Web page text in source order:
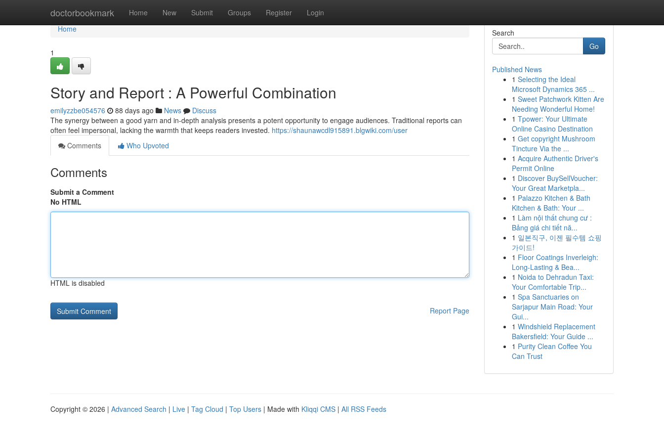
doctorbookmark Home New Submit Groups Register Login
Home
Home
1
Story and Report : A Powerful Combination
emilyzzbe054576 88 days ago News
Discuss
The synergy between a good yarn and in-depth analysis presents a potent opportunity to engage audiences. Traditional reports can
often feel impersonal, lacking the warmth that keeps readers invested. https://shaunawcdl915891.blgwiki.com/user
Comments
Who Upvoted
Comments
Submit a Comment
No HTML
HTML is disabled
Report Page
Search
Go
Published News
1 Selecting the Ideal
Microsoft Dynamics 365 ...
1 Sweet Patchwork Kitten Are
Needing Wonderful Home!
1 Tpower: Your Ultimate
Online Casino Destination
1 Get copyright Mushroom
Tincture Via the ...
1 Acquire Authentic Driver's
Permit Online
1 Discover BuySellVoucher:
Your Great Marketpla...
1 Palazzo Kitchen & Bath
Kitchen & Bath: Your ...
1 Làm nội thất chung cư :
Bảng giá chi tiết nă...
1 일본직구, 이젠 필수템 쇼핑
가이드!
1 Floor Coatings Inverleigh:
Long-Lasting & Bea...
1 Noida to Dehradun Taxi:
Your Comfortable Trip...
1 Spa Sanctuaries on
Sarjapur Main Road: Your
Gui...
1 Windshield Replacement
Bakersfield: Your Guide ...
1 Purity Clean Coffee You
Can Trust
Copyright © 2026 | Advanced Search | Live | Tag Cloud | Top Users | Made with Kliqqi CMS | All RSS Feeds